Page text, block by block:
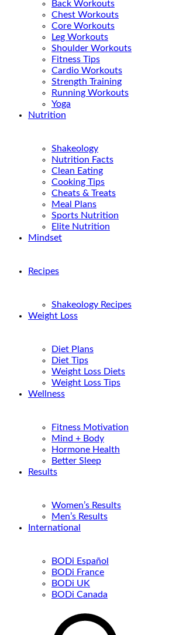
Back Workouts
Chest Workouts
Core Workouts
Leg Workouts
Shoulder Workouts
Fitness Tips
Cardio Workouts
Strength Training
Running Workouts
Yoga
Nutrition
Shakeology
Nutrition Facts
Clean Eating
Cooking Tips
Cheats & Treats
Meal Plans
Sports Nutrition
Elite Nutrition
Mindset
Recipes
Shakeology Recipes
Weight Loss
Diet Plans
Diet Tips
Weight Loss Diets
Weight Loss Tips
Wellness
Fitness Motivation
Mind + Body
Hormone Health
Better Sleep
Results
Women’s Results
Men’s Results
International
BODi Español
BODi France
BODi UK
BODi Canada